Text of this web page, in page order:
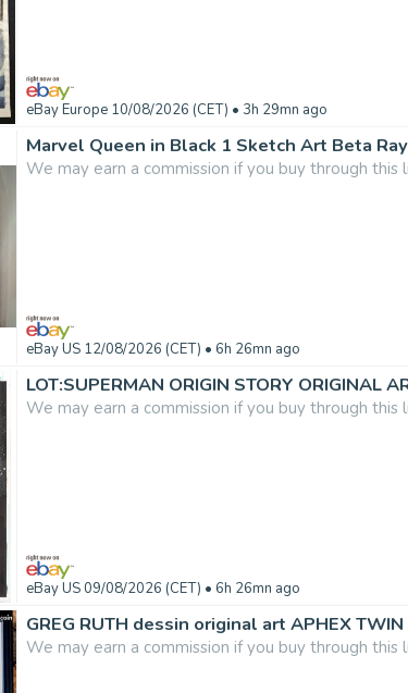
eBay Europe 10/08/2026 (CET) • 3h 29mn ago
Marvel Queen in Black 1 Sketch Art Beta
We may earn a commission if you buy through this
eBay US 12/08/2026 (CET) • 6h 26mn ago
We may earn a commission if you buy through this
eBay US 09/08/2026 (CET) • 6h 26mn ago
GREG RUTH dessin original art APHEX TWIN
We may earn a commission if you buy through this